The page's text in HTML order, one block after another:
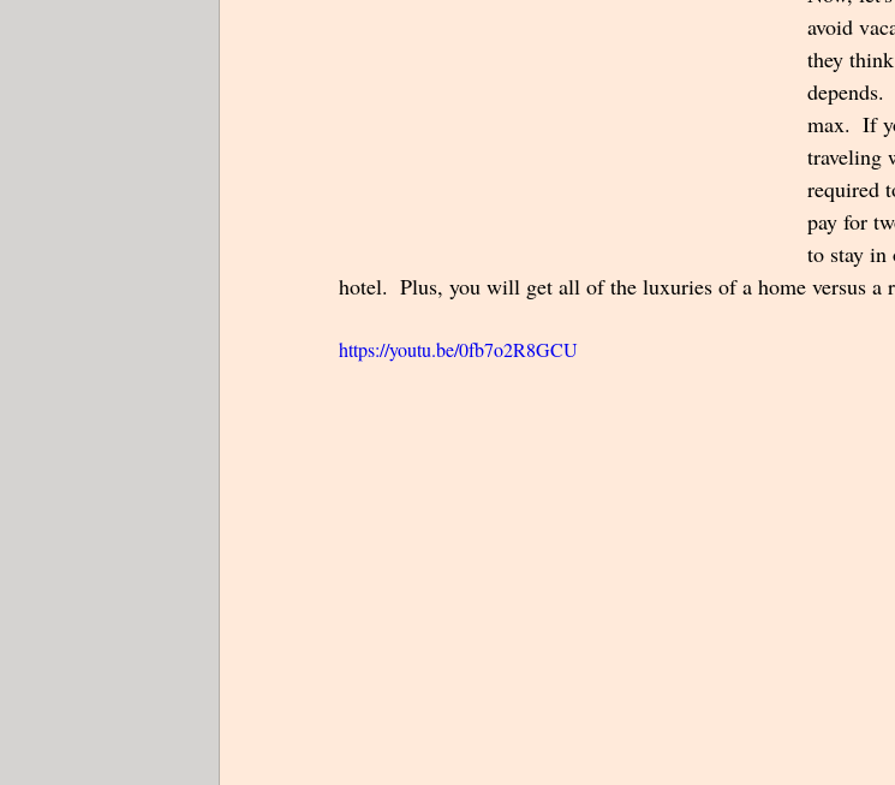
avoid
they
depends.
max.  If
traveling
required
pay for
to stay in
hotel.  Plus, you will get all of the luxuries of a home versus a
https://youtu.be/0fb7o2R8GCU